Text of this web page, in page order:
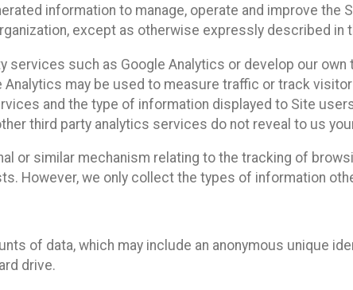
information to manage, operate and improve the
except as otherwise expressly described in
services such as Google Analytics or develop our
Analytics may be used to measure traffic or track
and the type of information displayed to Site
third party analytics services do not reveal to us
or similar mechanism relating to the tracking of
However, we only collect the types of information
of data, which may include an anonymous unique
drive.